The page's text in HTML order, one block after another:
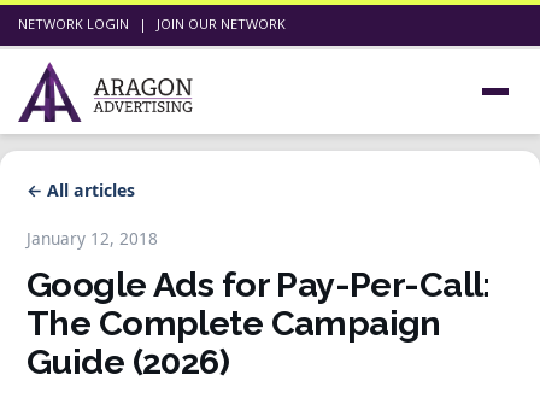
NETWORK LOGIN | JOIN OUR NETWORK
← All articles
January 12, 2018
Google Ads for Pay-Per-Call:
The Complete Campaign
Guide (2026)